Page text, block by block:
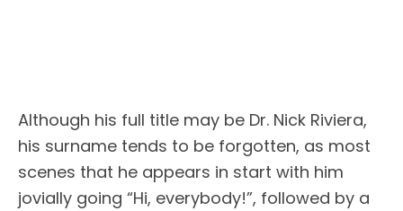
Although his full title may be Dr. Nick Riviera,
his surname tends to be forgotten, as most
scenes that he appears in start with him
jovially going “Hi, everybody!”, followed by a